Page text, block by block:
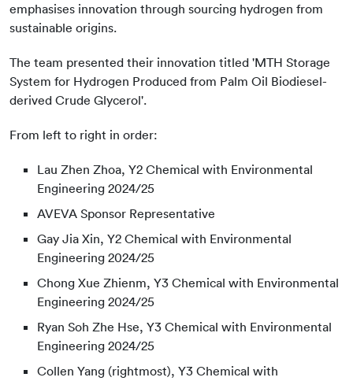
emphasises innovation through sourcing hydrogen from
sustainable origins.
The team presented their innovation titled 'MTH Storage
System for Hydrogen Produced from Palm Oil Biodiesel-
derived Crude Glycerol'.
From left to right in order:
Lau Zhen Zhoa, Y2 Chemical with Environmental
Engineering 2024/25
AVEVA Sponsor Representative
Gay Jia Xin, Y2 Chemical with Environmental
Engineering 2024/25
Chong Xue Zhienm, Y3 Chemical with Environmental
Engineering 2024/25
Ryan Soh Zhe Hse, Y3 Chemical with Environmental
Engineering 2024/25
Collen Yang (rightmost), Y3 Chemical with